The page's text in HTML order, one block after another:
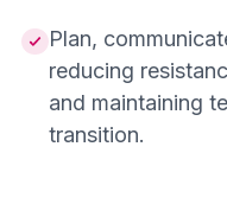
Plan,
reducing
and maintaining
transition.